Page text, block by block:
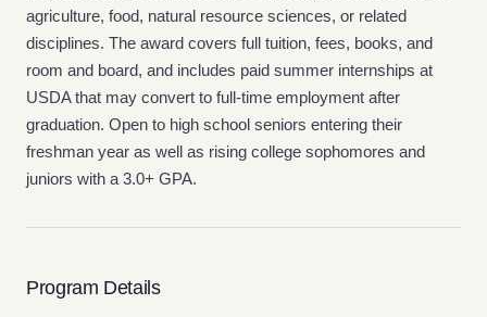
agriculture, food, natural resource sciences, or related
disciplines. The award covers full tuition, fees, books, and
room and board, and includes paid summer internships at
USDA that may convert to full-time employment after
graduation. Open to high school seniors entering their
freshman year as well as rising college sophomores and
juniors with a 3.0+ GPA.
Program Details